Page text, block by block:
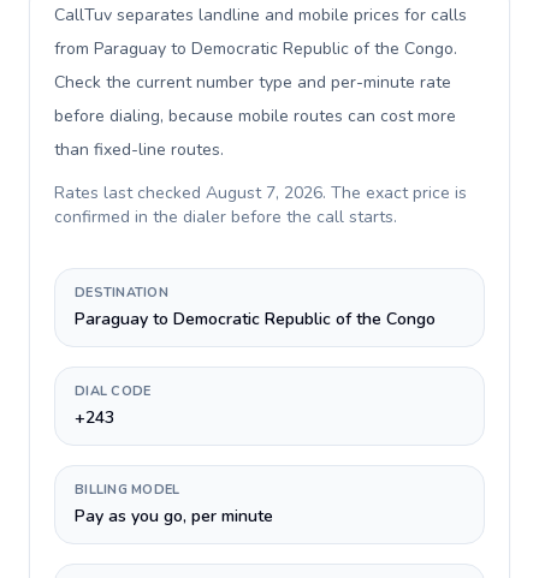
CallTuv separates landline and mobile prices for calls
from Paraguay to Democratic Republic of the Congo.
Check the current number type and per-minute rate
before dialing, because mobile routes can cost more
than fixed-line routes.
Rates last checked August 7, 2026. The exact price is
confirmed in the dialer before the call starts.
DESTINATION
Paraguay to Democratic Republic of the Congo
DIAL CODE
+243
BILLING MODEL
Pay as you go, per minute